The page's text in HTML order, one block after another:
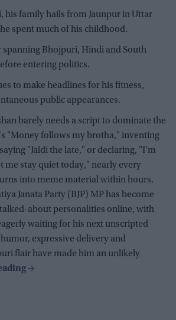
his family hails from Jaunpur in Uttar
spent much of his childhood.
spanning Bhojpuri, Hindi and South
entering politics.
to make headlines for his fitness,
public appearances.
barely needs a script to dominate the
"Money follows my brotha," inventing
"Jaldi the late," or declaring, "I'm
me stay quiet today," nearly every
into meme material within hours.
Janata Party (BJP) MP has become
about personalities online, with
waiting for his next unscripted
expressive delivery and
flair have made him an unlikely